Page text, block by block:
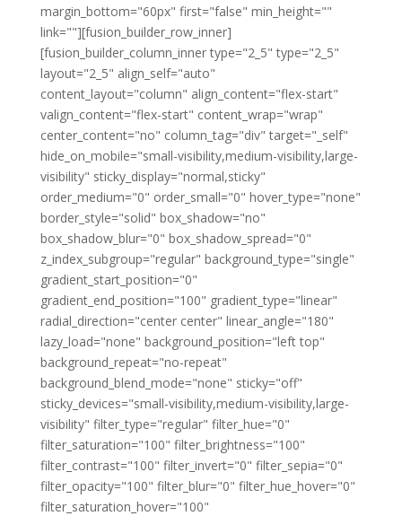
margin_bottom="60px" first="false" min_height=""
link=""][fusion_builder_row_inner]
[fusion_builder_column_inner type="2_5" type="2_5"
layout="2_5" align_self="auto"
content_layout="column" align_content="flex-start"
valign_content="flex-start" content_wrap="wrap"
center_content="no" column_tag="div" target="_self"
hide_on_mobile="small-visibility,medium-visibility,large-
visibility" sticky_display="normal,sticky"
order_medium="0" order_small="0" hover_type="none"
border_style="solid" box_shadow="no"
box_shadow_blur="0" box_shadow_spread="0"
z_index_subgroup="regular" background_type="single"
gradient_start_position="0"
gradient_end_position="100" gradient_type="linear"
radial_direction="center center" linear_angle="180"
lazy_load="none" background_position="left top"
background_repeat="no-repeat"
background_blend_mode="none" sticky="off"
sticky_devices="small-visibility,medium-visibility,large-
visibility" filter_type="regular" filter_hue="0"
filter_saturation="100" filter_brightness="100"
filter_contrast="100" filter_invert="0" filter_sepia="0"
filter_opacity="100" filter_blur="0" filter_hue_hover="0"
filter_saturation_hover="100"